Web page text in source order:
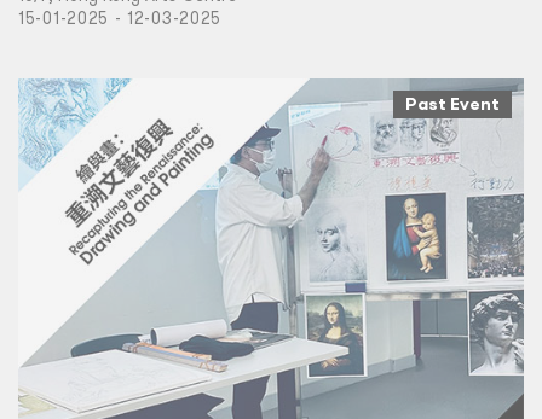
15-01-2025 - 12-03-2025
Past Event